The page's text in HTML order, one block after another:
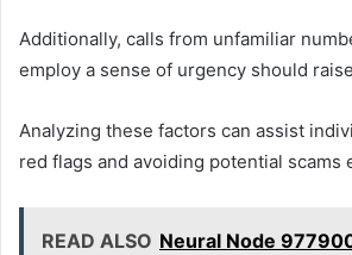
Additionally, calls from unfamiliar
employ a sense of urgency should
Analyzing these factors can assist
red flags and avoiding potential scams
READ ALSO Neural Node